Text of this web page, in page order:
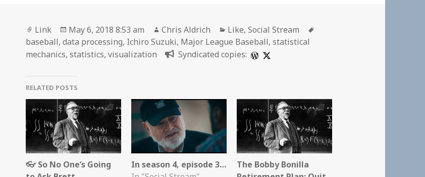
Format
Link
Posted
on
May 6, 2018 8:53 am Author
Chris Aldrich Categories
Like,Social Stream
baseball,data processing, Ichiro Suzuki, Major League Baseball,statistical
mechanics,statistics,visualization Syndicated copies:
RELATED POSTS
👓 So No One’s Going
In season 4, episode 3…
The Bobby Bonilla